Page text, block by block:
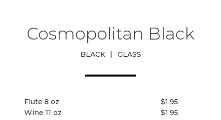
Cosmopolitan Black
BLACK | GLASS
Flute 8 oz
$1.95
Wine 11 oz
$1.95